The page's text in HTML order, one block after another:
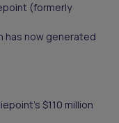
(formerly
has now generated
$110 million